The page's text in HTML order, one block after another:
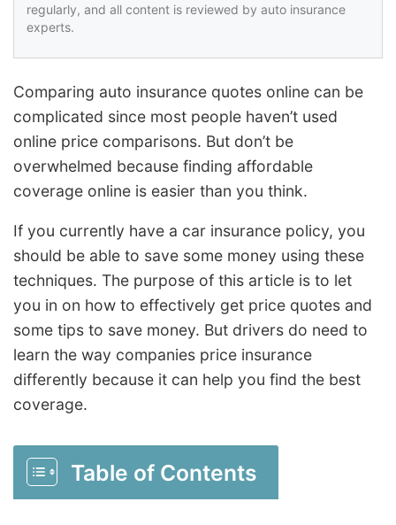
regularly, and all content is reviewed by auto insurance
experts.
Comparing auto insurance quotes online can be
complicated since most people haven’t used
online price comparisons. But don’t be
overwhelmed because finding affordable
coverage online is easier than you think.
If you currently have a car insurance policy, you
should be able to save some money using these
techniques. The purpose of this article is to let
you in on how to effectively get price quotes and
some tips to save money. But drivers do need to
learn the way companies price insurance
differently because it can help you find the best
coverage.
Table of Contents